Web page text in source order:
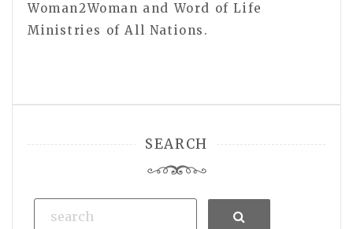
Woman2Woman and Word of Life
Ministries of All Nations.
SEARCH
Search